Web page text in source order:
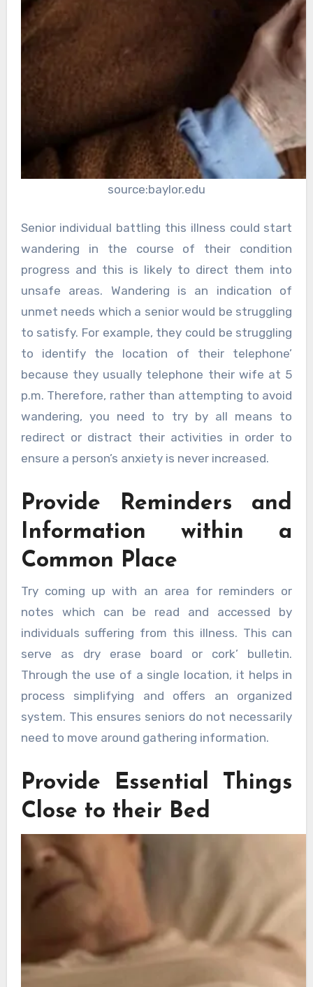
source:baylor.edu
Senior individual battling this illness could start
wandering in the course of their condition
progress and this is likely to direct them into
unsafe areas. Wandering is an indication of
unmet needs which a senior would be struggling
to satisfy. For example, they could be struggling
to identify the location of their telephone’
because they usually telephone their wife at 5
p.m. Therefore, rather than attempting to avoid
wandering, you need to try by all means to
redirect or distract their activities in order to
ensure a person’s anxiety is never increased.
Provide Reminders and
Information within a
Common Place
Try coming up with an area for reminders or
notes which can be read and accessed by
individuals suffering from this illness. This can
serve as dry erase board or cork’ bulletin.
Through the use of a single location, it helps in
process simplifying and offers an organized
system. This ensures seniors do not necessarily
need to move around gathering information.
Provide Essential Things
Close to their Bed